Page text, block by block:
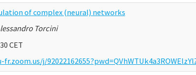
of complex (neural) networks
Torcini
CET
j/